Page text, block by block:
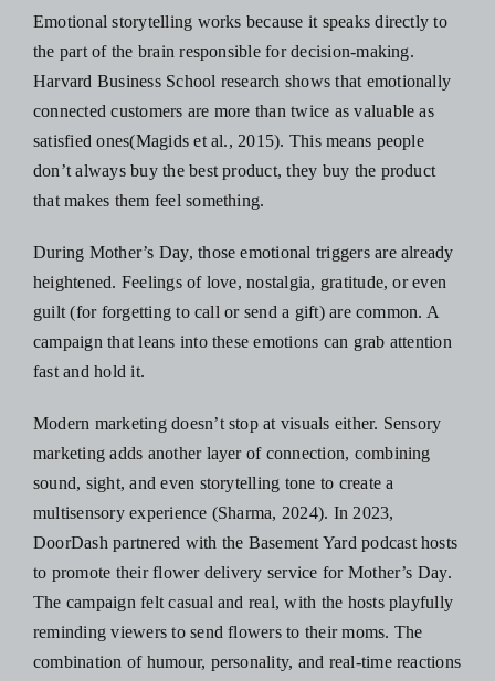
Emotional storytelling works because it speaks directly to
the part of the brain responsible for decision-making.
Harvard Business School research shows that emotionally
connected customers are more than twice as valuable as
satisfied ones(Magids et al., 2015). This means people
don’t always buy the best product, they buy the product
that makes them feel something.
During Mother’s Day, those emotional triggers are already
heightened. Feelings of love, nostalgia, gratitude, or even
guilt (for forgetting to call or send a gift) are common. A
campaign that leans into these emotions can grab attention
fast and hold it.
Modern marketing doesn’t stop at visuals either. Sensory
marketing adds another layer of connection, combining
sound, sight, and even storytelling tone to create a
multisensory experience (Sharma, 2024). In 2023,
DoorDash partnered with the Basement Yard podcast hosts
to promote their flower delivery service for Mother’s Day.
The campaign felt casual and real, with the hosts playfully
reminding viewers to send flowers to their moms. The
combination of humour, personality, and real-time reactions